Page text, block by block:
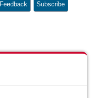
Feedback Subscribe